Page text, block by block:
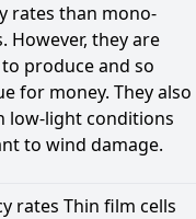
rates than mono-
However, they are
produce and so
for money. They also
low-light conditions
to wind damage.
rates Thin film cells